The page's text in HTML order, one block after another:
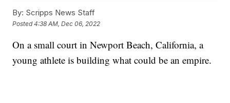
By: Scripps News Staff
Posted4:38 AM, Dec 06, 2022
On a small court in Newport Beach, California, a
young athlete is building what could be an empire.